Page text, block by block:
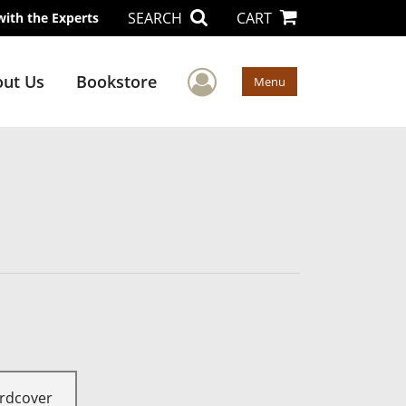
the Experts SEARCH CART
Us Bookstore User Menu
Menu